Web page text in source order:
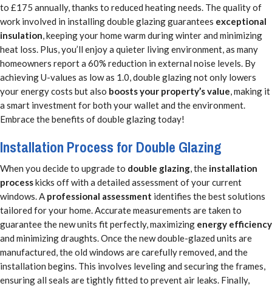
to £175 annually, thanks to reduced heating needs. The quality of
work involved in installing double glazing guarantees exceptional
insulation, keeping your home warm during winter and minimizing
heat loss. Plus, you’ll enjoy a quieter living environment, as many
homeowners report a 60% reduction in external noise levels. By
achieving U-values as low as 1.0, double glazing not only lowers
your energy costs but also boosts your property’s value, making it
a smart investment for both your wallet and the environment.
Embrace the benefits of double glazing today!
Installation Process for Double Glazing
When you decide to upgrade to double glazing, the installation
processkicks off with a detailed assessment of your current
windows. A professional assessment identifies the best solutions
tailored for your home. Accurate measurements are taken to
guarantee the new units fit perfectly, maximizing energy efficiency
and minimizing draughts. Once the new double-glazed units are
manufactured, the old windows are carefully removed, and the
installation begins. This involves leveling and securing the frames,
ensuring all seals are tightly fitted to prevent air leaks. Finally,